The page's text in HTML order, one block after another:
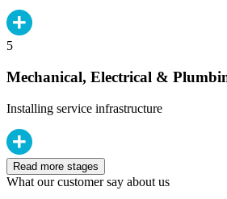
5
Mechanical, Electrical &
Installing service infrastructure
Read more stages
What our customer say about us